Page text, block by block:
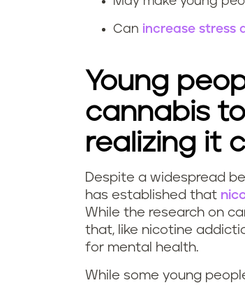
Can increase stress
Young
cannabis
realizing it
Despite a widespread
has established that
While the research on
that, like nicotine
for mental health.
While some young